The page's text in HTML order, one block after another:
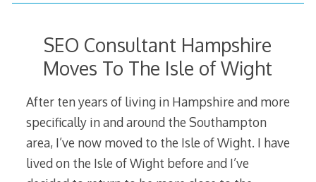
SEO Consultant Hampshire
Moves To The Isle of Wight
After ten years of living in Hampshire and more
specifically in and around the Southampton
area, I’ve now moved to the Isle of Wight. I have
lived on the Isle of Wight before and I’ve